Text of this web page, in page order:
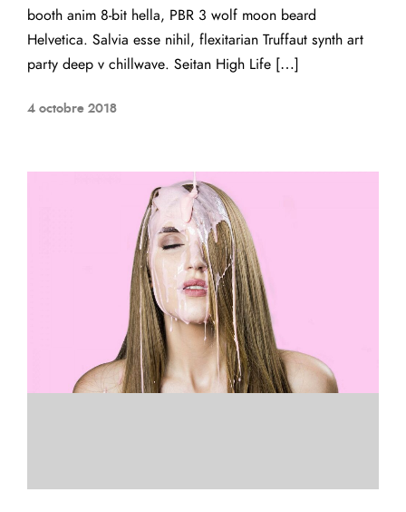
booth anim 8-bit hella, PBR 3 wolf moon beard
Helvetica. Salvia esse nihil, flexitarian Truffaut synth art
party deep v chillwave. Seitan High Life […]
4 octobre 2018